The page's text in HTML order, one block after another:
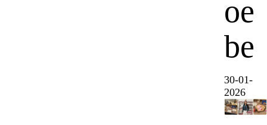
oe
be
30-01-
2026